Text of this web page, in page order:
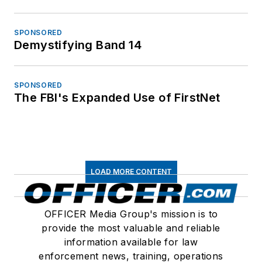
SPONSORED
Demystifying Band 14
SPONSORED
The FBI's Expanded Use of FirstNet
LOAD MORE CONTENT
OFFICER Media Group's mission is to
provide the most valuable and reliable
information available for law
enforcement news, training, operations